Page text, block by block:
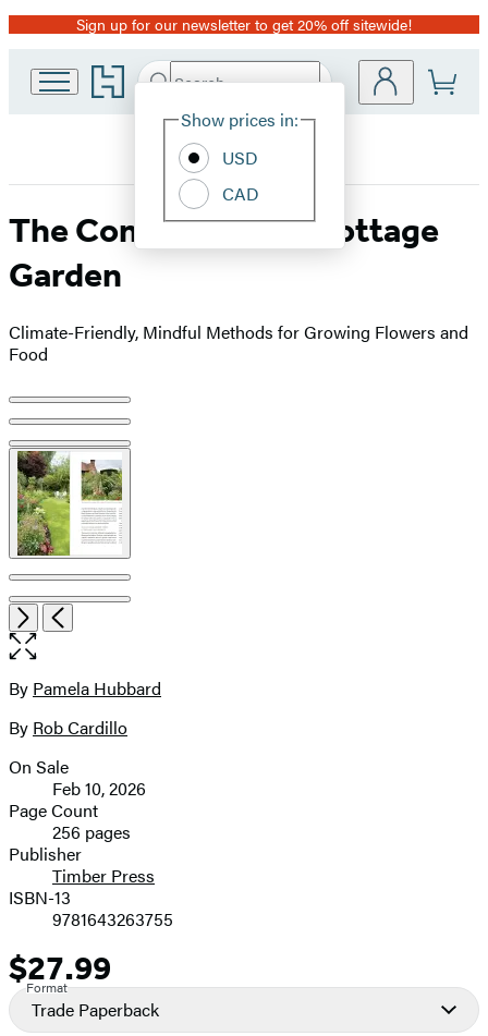
Promotion
Sign up for our newsletter to get 20% off sitewide!
Go
to
home
Search
Hachette
Site
Show prices in:
USD
CAD
The Contemporary Cottage
Garden
Climate-Friendly, Mindful Methods for Growing Flowers and
Food
Product
image
pagination
NextPrevious
Open
the
size
image
Contributors
By Pamela Hubbard
By Rob Cardillo
Formats
and
Prices
On Sale
Feb 10, 2026
Page Count
256 pages
Publisher
Timber Press
ISBN-13
9781643263755
Price
$27.99
Format
Trade Paperback